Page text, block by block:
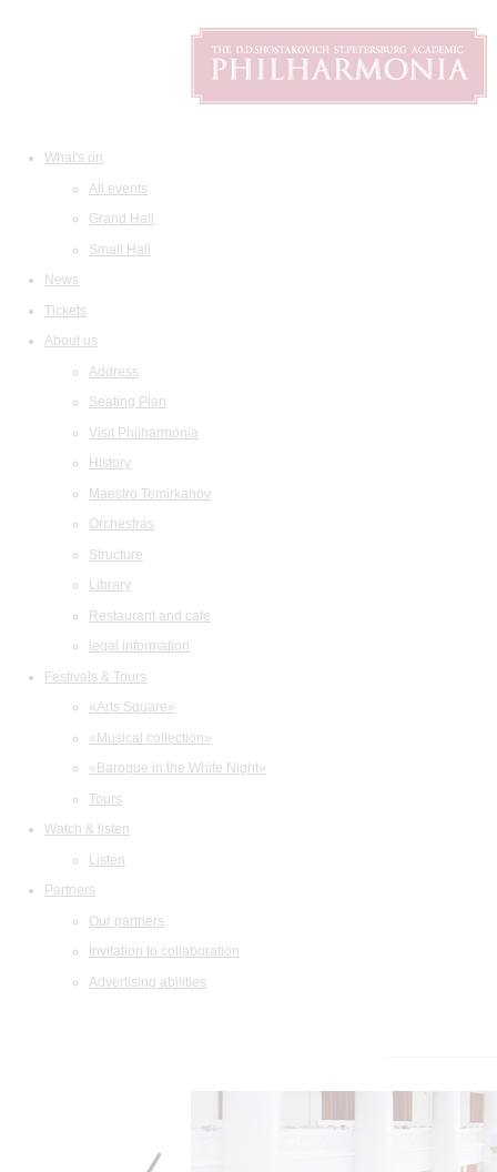
What's on
All events
Grand Hall
Small Hall
News
Tickets
About us
Address
Seating Plan
Visit Philharmonia
History
Maestro Temirkanov
Orchestras
Structure
Library
Restaurant and cafe
legal information
Festivals & Tours
«Arts Square»
«Musical collection»
«Baroque in the White Night»
Tours
Watch & listen
Listen
Partners
Our partners
Invitation to collaboration
Advertising abilities